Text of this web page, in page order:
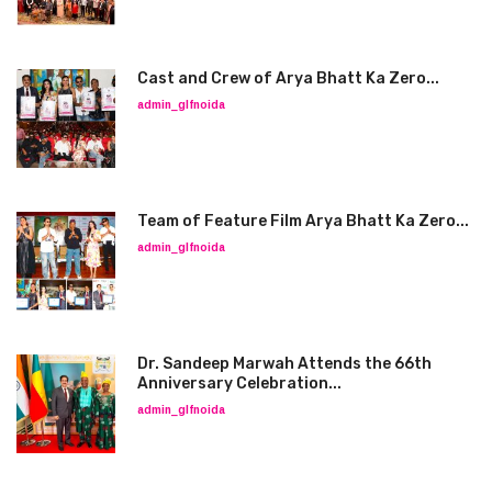
Cast and Crew of Arya Bhatt Ka Zero...
admin_glfnoida
Team of Feature Film Arya Bhatt Ka Zero...
admin_glfnoida
Dr. Sandeep Marwah Attends the 66th
Anniversary Celebration...
admin_glfnoida